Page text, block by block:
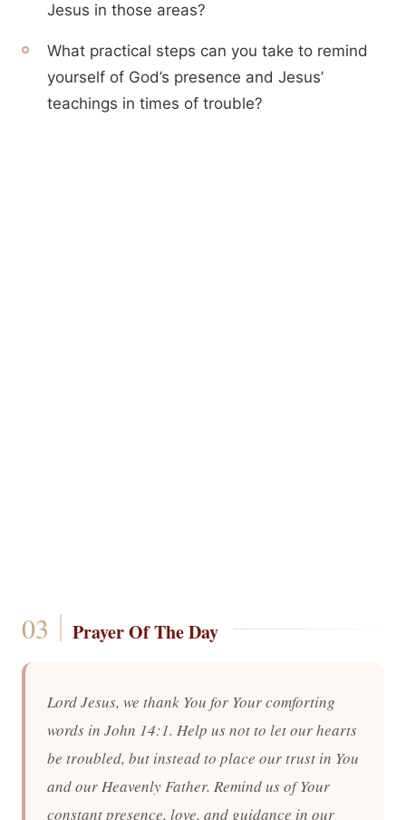
Jesus in those areas?
What practical steps can you take to remind
yourself of God’s presence and Jesus’
teachings in times of trouble?
Prayer Of The Day
Lord Jesus, we thank You for Your comforting
words in John 14:1. Help us not to let our hearts
be troubled, but instead to place our trust in You
and our Heavenly Father. Remind us of Your
constant presence, love, and guidance in our